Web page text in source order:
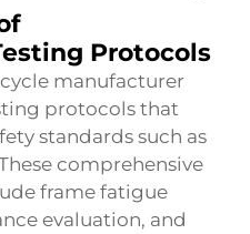
Protocols
manufacturer
protocols that
standards such as
These comprehensive
frame fatigue
evaluation, and